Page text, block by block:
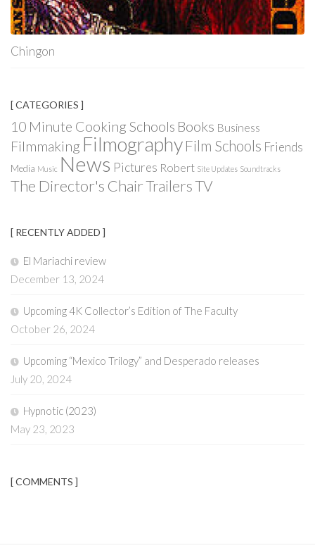
Chingon
[ CATEGORIES ]
10 Minute Cooking Schools Books Business
Filmmaking Filmography Film Schools Friends
Media Music News Pictures Robert Site Updates Soundtracks
The Director's ChairTrailersTV
[ RECENTLY ADDED ]
El Mariachi review
December 13, 2024
Upcoming 4K Collector’s Edition of The Faculty
October 26, 2024
Upcoming “Mexico Trilogy” and Desperado releases
July 20, 2024
Hypnotic (2023)
May 23, 2023
[ COMMENTS ]